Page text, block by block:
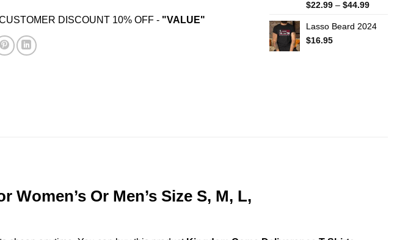
DISCOUNT 10% OFF - "VALUE"
$22.99 – $44.99Price
$22.99
Lasso Beard 2024
$16.95
Or Men’s Size S, M, L,